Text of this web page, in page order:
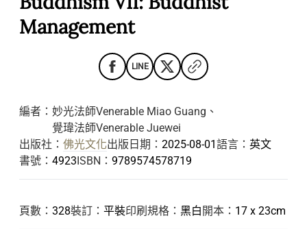
Management
LINE
編者： 妙光法師Venerable Miao Guang 、
覺瑋法師Venerable Juewei
出版社： 佛光文化出版日期： 2025-08-01語言： 英文
書號： 4923ISBN： 9789574578719
頁數： 328裝訂： 平裝印刷規格： 黑白 開本： 17 x 23cm